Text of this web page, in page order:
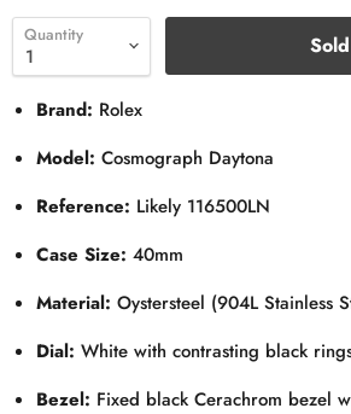
Quantity
Brand: Rolex
Model: Cosmograph Daytona
Reference: Likely 116500LN
Case Size: 40mm
Material: Oystersteel (904L Stainless
Dial: White with contrasting black
Bezel: Fixed black Cerachrom bezel